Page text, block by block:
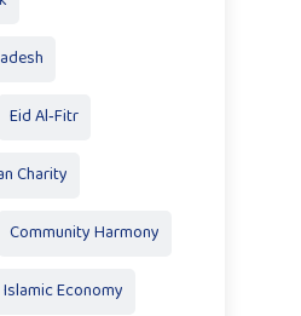
Eid Al‑Fitr
Charity
Community Harmony
Islamic Economy